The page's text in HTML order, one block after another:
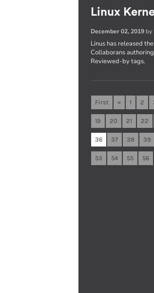
Linux
December 02, 2019 by
Linus has released
Collaborans
Reviewed-by tags.
First « 1 2
19 20 21 22
36 37 38 39
53 54 55 56